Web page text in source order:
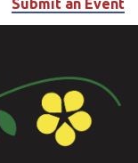
Submit an Event